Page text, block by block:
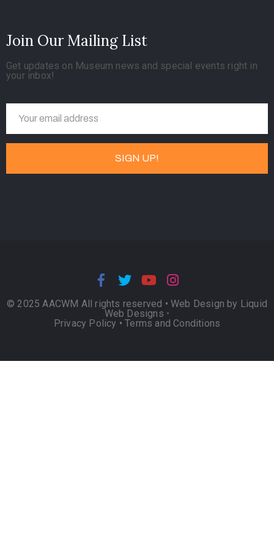
Join Our Mailing List
Get updates on Museum news and special events right in
your inbox!
© 2025 AACWM All rights reserved • Web Design by Liquid
Web Designs •
Privacy Policy •Terms and Conditions